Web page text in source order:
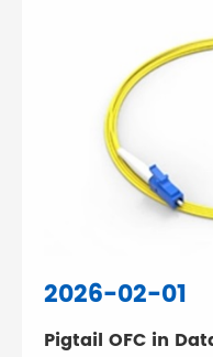
2026-02-01
Pigtail OFC in